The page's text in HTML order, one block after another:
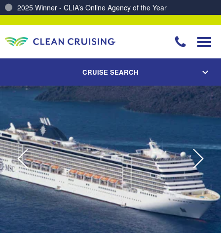
CRUISE SEARCH